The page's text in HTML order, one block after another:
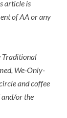
article is
of AA or any
Traditional
We-Only-
and coffee
and/or the